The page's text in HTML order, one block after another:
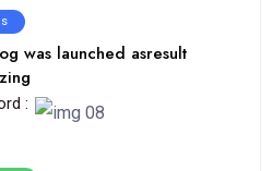
was launched asresult
: